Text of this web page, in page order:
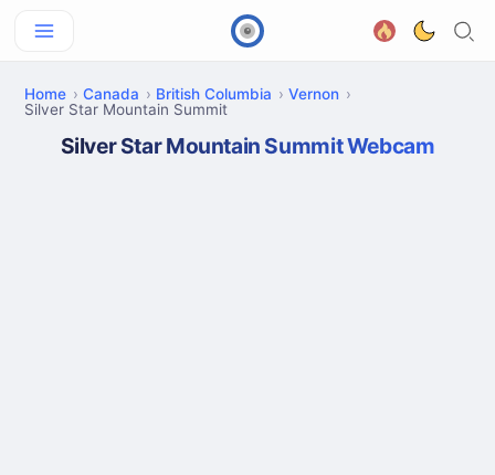
Home Canada British Columbia
Vernon
Silver Star Mountain Summit
Silver Star Mountain Summit Webcam